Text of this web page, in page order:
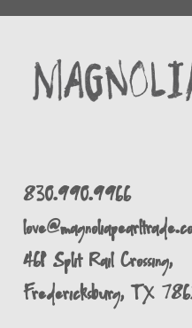
830.990.9966
461 Split Rail Crossing,
Fredericksburg, TX